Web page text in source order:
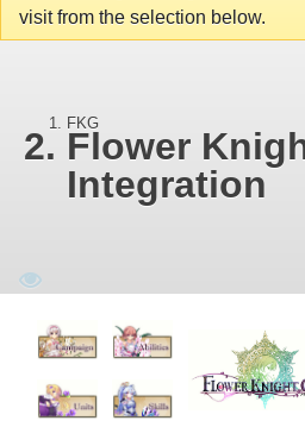
visit from the selection below.
FKG
Flower
Integration